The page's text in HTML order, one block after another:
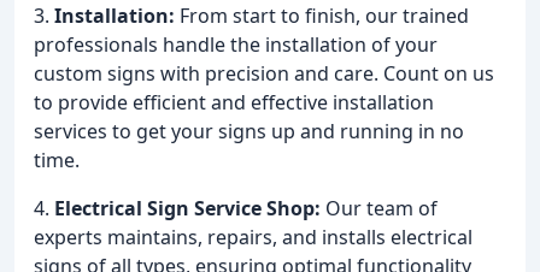
3. Installation: From start to finish, our trained
professionals handle the installation of your
custom signs with precision and care. Count on us
to provide efficient and effective installation
services to get your signs up and running in no
time.
4. Electrical Sign Service Shop: Our team of
experts maintains, repairs, and installs electrical
signs of all types, ensuring optimal functionality